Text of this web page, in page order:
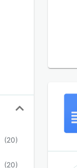
(20)
(20)